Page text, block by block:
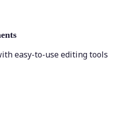
easy-to-use editing tools